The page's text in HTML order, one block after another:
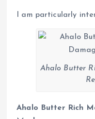
I am particularly
Ahalo Butter
Ahalo Butter Rich